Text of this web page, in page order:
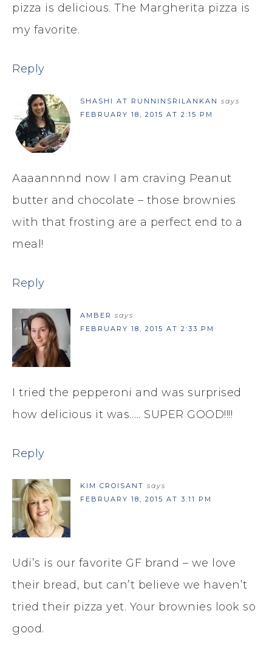
pizza is delicious. The Margherita pizza is
my favorite.
Reply
SHASHI AT RUNNINSRILANKAN says
FEBRUARY 18, 2015 AT 2:15 PM
Aaaannnnd now I am craving Peanut
butter and chocolate – those brownies
with that frosting are a perfect end to a
meal!
Reply
AMBER says
FEBRUARY 18, 2015 AT 2:33 PM
I tried the pepperoni and was surprised
how delicious it was….. SUPER GOOD!!!!
Reply
KIM CROISANT says
FEBRUARY 18, 2015 AT 3:11 PM
Udi’s is our favorite GF brand – we love
their bread, but can’t believe we haven’t
tried their pizza yet. Your brownies look so
good.